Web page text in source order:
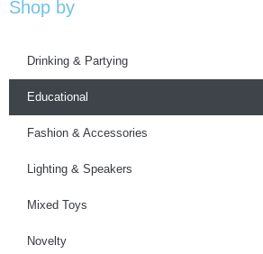
Shop by
Drinking & Partying
Educational
Fashion & Accessories
Lighting & Speakers
Mixed Toys
Novelty